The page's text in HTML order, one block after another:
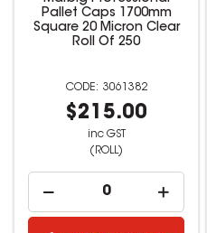
Pallet Caps 1700mm
Square 20 Micron Clear
Roll Of 250
3061382
$215.00
inc GST
(ROLL)